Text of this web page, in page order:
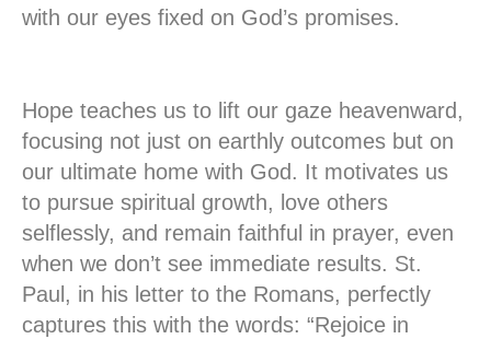
with our eyes fixed on God’s promises.
Hope teaches us to lift our gaze heavenward,
focusing not just on earthly outcomes but on
our ultimate home with God. It motivates us
to pursue spiritual growth, love others
selflessly, and remain faithful in prayer, even
when we don’t see immediate results. St.
Paul, in his letter to the Romans, perfectly
captures this with the words: “Rejoice in